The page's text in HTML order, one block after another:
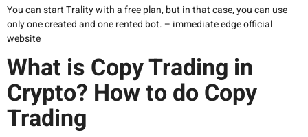
You can start Trality with a free plan, but in that case, you can use
only one created and one rented bot. – immediate edge official
website
What is Copy Trading in
Crypto? How to do Copy
Trading